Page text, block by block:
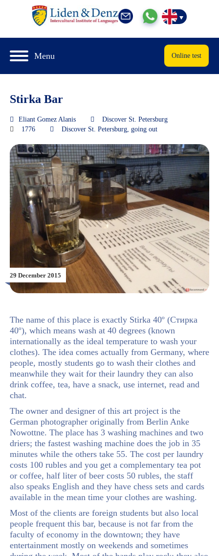
Menu Online test
Stirka Bar
Eliant Gomez Alanis
Discover St. Petersburg
1776
Discover St. Petersburg going out
29 December 2015
The name of this place is exactly Stirka 40º (Стирка
40º), which means wash at 40 degrees (known
internationally as the ideal temperature to wash your
clothes). The idea comes actually from Germany, where
people, mostly students go to wash their clothes and
meanwhile they wait for their laundry they can also
drink coffee, tea, have a snack, use internet, read and
chat.
The owner and designer of this art project is the
German photographer originally from Berlin Anke
Nowottne. The place has 3 washing machines and two
driers; the fastest washing machine does the job in 35
minutes while the others take 55. The cost per laundry
costs 100 rubles and you get a complementary tea pot
or coffee, half liter of beer costs 50 rubles, the staff
also speaks English and they have chess sets and cards
available in the mean time your clothes are washing.
Most of the clients are foreign students but also local
people frequent this bar, because is not far from the
faculty of economy in the downtown; they have
entertainment mostly on weekends and sometimes